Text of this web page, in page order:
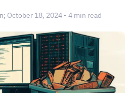
October 18, 2024 - 4 min read